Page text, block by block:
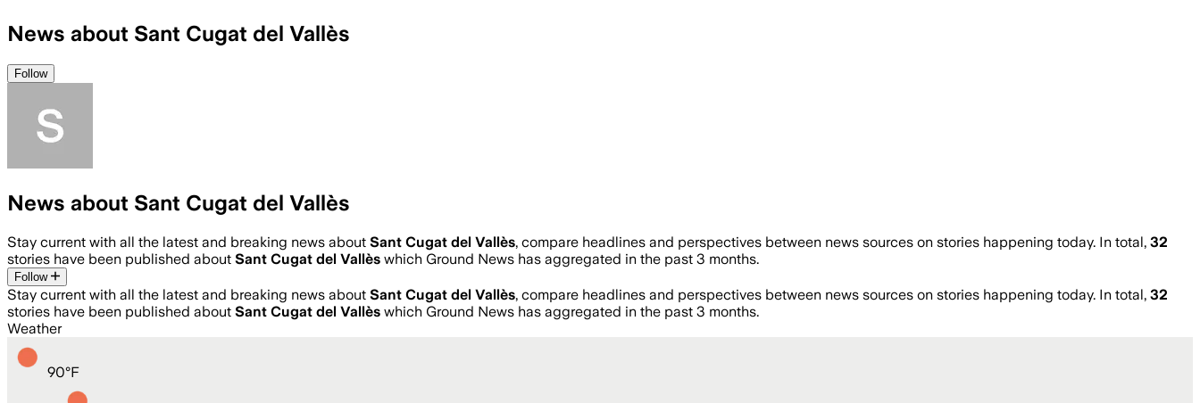
News about Sant Cugat del Vallès
Follow
News about Sant Cugat del Vallès
Stay current with all the latest and breaking news about Sant Cugat del Vallès, compare headlines and perspectives between news sources on stories happening today. In total, 32
stories have been published about Sant Cugat del Vallès which Ground News has aggregated in the past 3 months.
Follow
Stay current with all the latest and breaking news about Sant Cugat del Vallès, compare headlines and perspectives between news sources on stories happening today. In total, 32
stories have been published about Sant Cugat del Vallès which Ground News has aggregated in the past 3 months.
Weather
90°F